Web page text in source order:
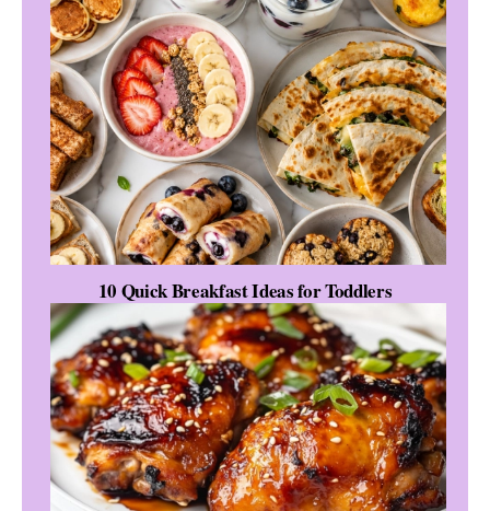
10 Quick Breakfast Ideas for Toddlers